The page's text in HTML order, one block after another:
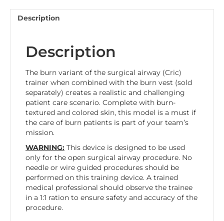
Description
Description
The burn variant of the surgical airway (Cric)
trainer when combined with the burn vest (sold
separately) creates a realistic and challenging
patient care scenario. Complete with burn-
textured and colored skin, this model is a must if
the care of burn patients is part of your team’s
mission.
WARNING: This device is designed to be used
only for the open surgical airway procedure. No
needle or wire guided procedures should be
performed on this training device. A trained
medical professional should observe the trainee
in a 1:1 ration to ensure safety and accuracy of the
procedure.